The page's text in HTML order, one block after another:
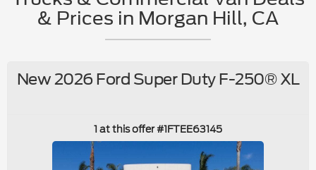
& Prices in Morgan Hill, CA
New 2026 Ford Super Duty F-250® XL
1 at this offer #1FTEE63145